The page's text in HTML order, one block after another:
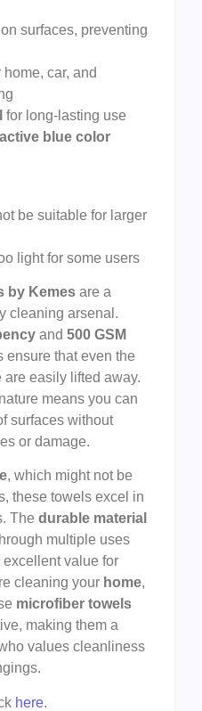
on surfaces, preventing
home, car, and
for long-lasting use
blue color
be suitable for larger
light for some users
by Kemes are a
cleaning arsenal.
and 500 GSM
ensure that even the
easily lifted away.
nature means you can
surfaces without
or damage.
, which might not be
these towels excel in
The durable material
multiple uses
value for
cleaning your home,
microfiber towels
making them a
values cleanliness
here.